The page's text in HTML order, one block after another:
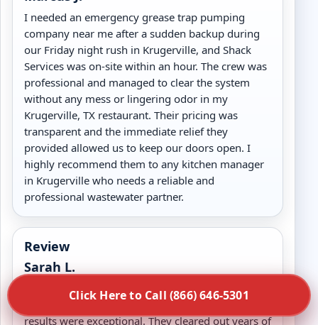
I needed an emergency grease trap pumping
company near me after a sudden backup during
our Friday night rush in Krugerville, and Shack
Services was on-site within an hour. The crew was
professional and managed to clear the system
without any mess or lingering odor in my
Krugerville, TX restaurant. Their pricing was
transparent and the immediate relief they
provided allowed us to keep our doors open. I
highly recommend them to any kitchen manager
in Krugerville who needs a reliable and
professional wastewater partner.
Review
Sarah L.
We hired Shack Services for a deep commercial
grease trap cleaning in Krugerville, TX and the
results were exceptional. They cleared out years of
Click Here to Call (866) 646-5301